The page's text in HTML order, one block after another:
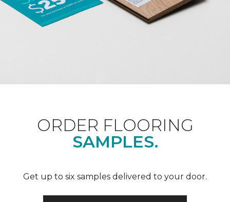
ORDER FLOORING
SAMPLES.
Get up to six samples delivered to your door.